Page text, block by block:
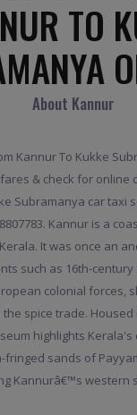
TO
About Kannur
Kannur To Kukke
& check for online
Subramanya car taxi
Kannur is a
It was once an
such as 16th-century
colonial forces,
spice trade.
highlights Kerala's
fringed sands of
Kannurâ€™s western